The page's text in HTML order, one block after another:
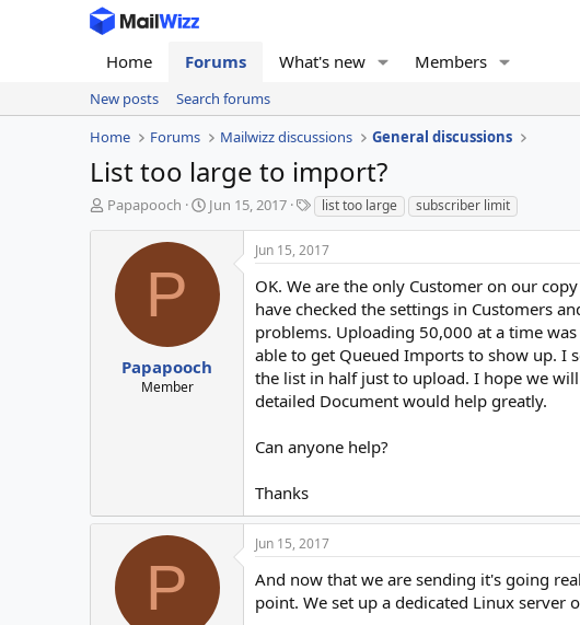
Home Forums What's new Members
New posts
Search forums
Home
Forums Mailwizz discussions General discussions
List too large to import?
T
Papapooch
S
r
a
e
Jun 15, 2017
T
a
g
s
list too large subscriber limit
P
Papapooch
Member
Jun 15, 2017
OK. We are the only Customer on our
have checked the settings in Customers
problems. Uploading 50,000 at a time
able to get Queued Imports to show up. I
the list in half just to upload. I hope we
detailed Document would help greatly.
Can anyone help?
Thanks
P
Jun 15, 2017
And now that we are sending it's going
point. We set up a dedicated Linux server